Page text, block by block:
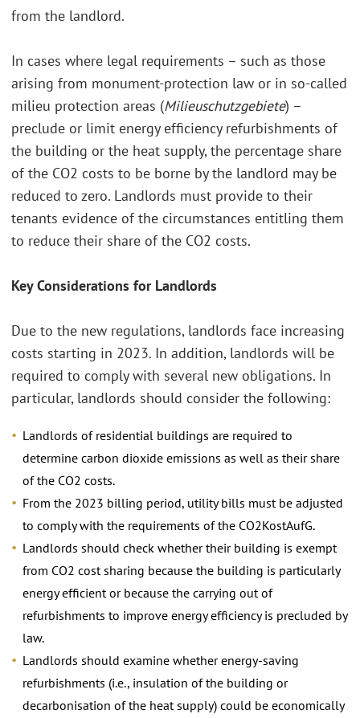
from the landlord.
In cases where legal requirements – such as those
arising from monument-protection law or in so-called
milieu protection areas (Milieuschutzgebiete) –
preclude or limit energy efficiency refurbishments of
the building or the heat supply, the percentage share
of the CO2 costs to be borne by the landlord may be
reduced to zero. Landlords must provide to their
tenants evidence of the circumstances entitling them
to reduce their share of the CO2 costs.
Key Considerations for Landlords
Due to the new regulations, landlords face increasing
costs starting in 2023. In addition, landlords will be
required to comply with several new obligations. In
particular, landlords should consider the following:
Landlords of residential buildings are required to
determine carbon dioxide emissions as well as their share
of the CO2 costs.
From the 2023 billing period, utility bills must be adjusted
to comply with the requirements of the CO2KostAufG.
Landlords should check whether their building is exempt
from CO2 cost sharing because the building is particularly
energy efficient or because the carrying out of
refurbishments to improve energy efficiency is precluded by
law.
Landlords should examine whether energy-saving
refurbishments (i.e., insulation of the building or
decarbonisation of the heat supply) could be economically